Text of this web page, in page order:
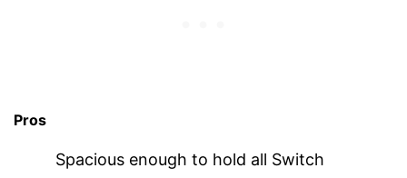
Pros
Spacious enough to hold all Switch